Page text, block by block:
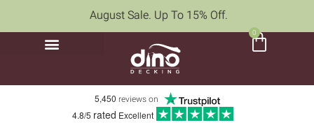
August Sale. Up To 15% Off.
0
5,450 reviews on
4.8/5 rated Excellent